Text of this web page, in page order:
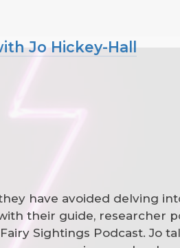
Jo Hickey-Hall
have avoided delving
their guide, researcher
Sightings Podcast. Jo